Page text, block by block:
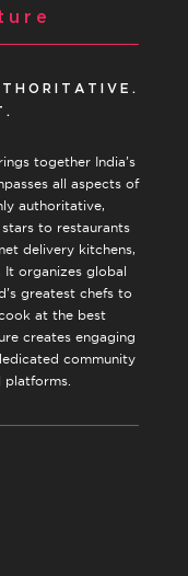
together India’s
all aspects of
authoritative,
to restaurants
delivery kitchens,
organizes global
greatest chefs to
at the best
creates engaging
community